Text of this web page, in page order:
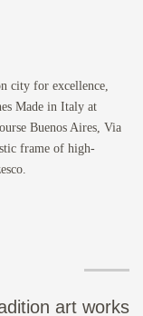
city for excellence,
Made in Italy at
Buenos Aires, Via
frame of high-
art works